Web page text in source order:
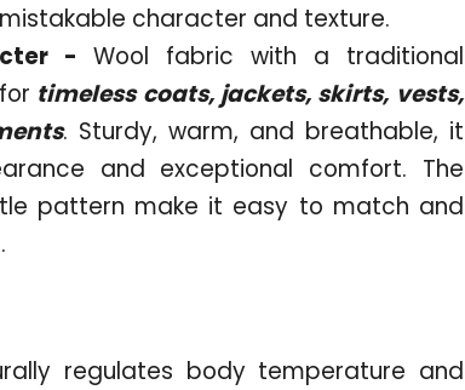
character and texture.
- Wool fabric with a traditional
timeless coats, jackets, skirts, vests,
. Sturdy, warm, and breathable, it
and exceptional comfort. The
pattern make it easy to match and
regulates body temperature and